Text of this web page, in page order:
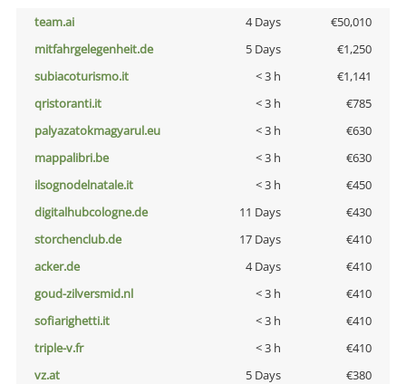
team.ai 4 Days
€50,010
mitfahrgelegenheit.de
5 Days
€1,250
subiacoturismo.it
< 3 h
€1,141
qristoranti.it
< 3 h
€785
palyazatokmagyarul.eu
< 3 h
€630
mappalibri.be
< 3 h
€630
ilsognodelnatale.it
< 3 h
€450
digitalhubcologne.de
11 Days
€430
storchenclub.de
17 Days
€410
acker.de
4 Days
€410
goud-zilversmid.nl
< 3 h
€410
sofiarighetti.it
< 3 h
€410
triple-v.fr
< 3 h
€410
vz.at
5 Days
€380